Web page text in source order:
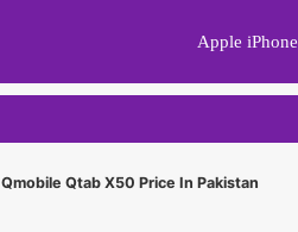
Apple iPhone
Qmobile Qtab X50 Price In Pakistan